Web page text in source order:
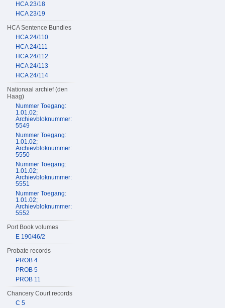
HCA 23/18
HCA 23/19
HCA Sentence Bundles
HCA 24/110
HCA 24/111
HCA 24/112
HCA 24/113
HCA 24/114
Nationaal archief (den
Haag)
Nummer Toegang:
1.01.02;
Archievbloknummer:
5549
Nummer Toegang:
1.01.02;
Archievbloknummer:
5550
Nummer Toegang:
1.01.02;
Archievbloknummer:
5551
Nummer Toegang:
1.01.02;
Archievbloknummer:
5552
Port Book volumes
E 190/46/2
Probate records
PROB 4
PROB 5
PROB 11
Chancery Court records
C 5